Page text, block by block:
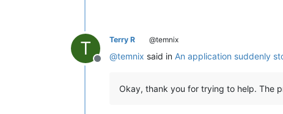
T
Offline
Terry R @temnix
@temnix said in An application suddenly
Okay, thank you for trying to help. The